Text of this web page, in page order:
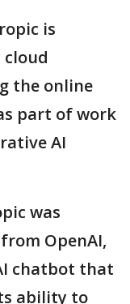
is
the online
part of work
AI
was
OpenAI,
chatbot that
ability to